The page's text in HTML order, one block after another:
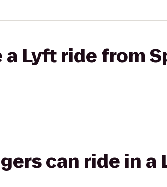
a Lyft ride from
can ride in a